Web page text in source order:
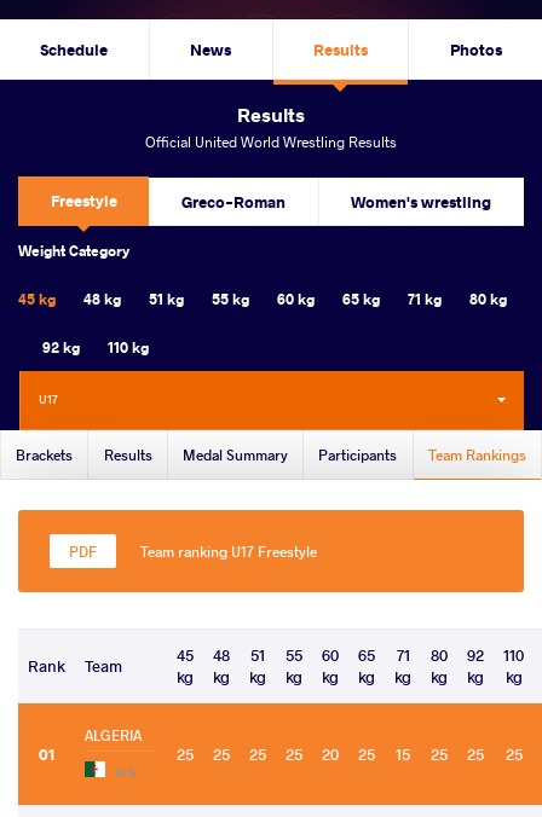
Schedule News Results Photos
Results
Official United World Wrestling Results
Freestyle Greco-Roman Women's wrestling
Weight Category
45 kg 48 kg 51 kg 55 kg 60 kg 65 kg 71 kg 80 kg
92 kg 110 kg
U17
Brackets Results Medal Summary Participants Team Rankings
Team ranking U17 Freestyle
Rank Team
45
kg
48
kg
51
kg
55
kg
60
kg
65
kg
71
kg
80
kg
92
kg
110
kg
01
ALGERIA
ALG
25 25 25 25 20 25 15 25 25 25